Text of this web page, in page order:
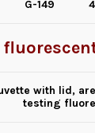
G-149
with lid,
testing